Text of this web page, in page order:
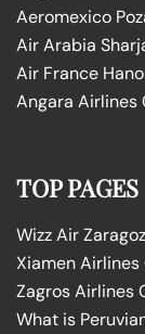
Aeromexico
Air Arabia
Air France
Angara Airlines
TOP PAGES
Wizz Air
Xiamen
Zagros Airlines
What is